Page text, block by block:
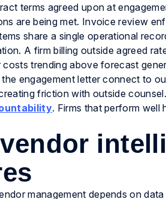
terms agreed upon at
are being met. Invoice review
share a single operational
A firm billing outside agreed
trending above forecast
engagement letter connect to
friction with outside
. Firms that perform well
management depends on